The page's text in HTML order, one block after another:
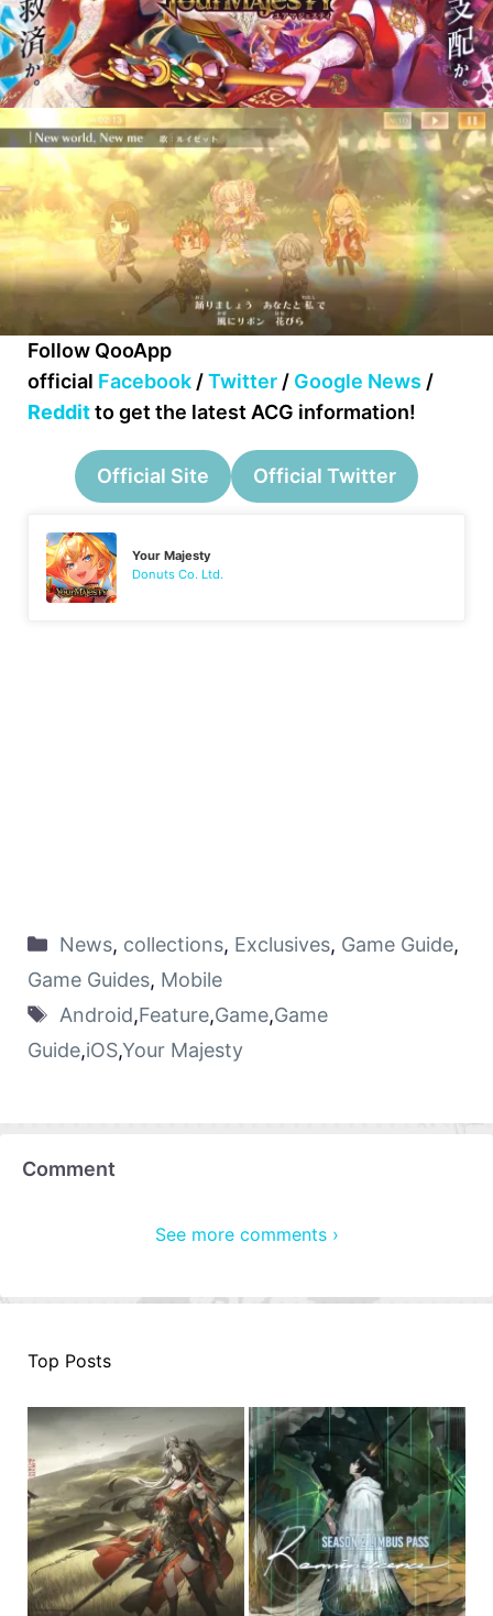
Follow QooApp
official Facebook /Twitter / Google News /
Redditto get the latest ACG information!
Official Site Official Twitter
Your Majesty
Donuts Co. Ltd.
News, collections, Exclusives, Game Guide,
Game Guides, Mobile
Android,Feature,Game,Game
Guide,iOS,Your Majesty
Comment
See more comments ›
Top Posts